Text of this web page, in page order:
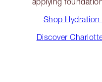
Shop Hydration
Discover